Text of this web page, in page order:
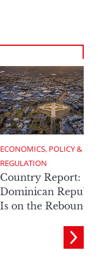
ECONOMICS, POLICY &
REGULATION
Country Report:
Dominican
Is on the Rebound